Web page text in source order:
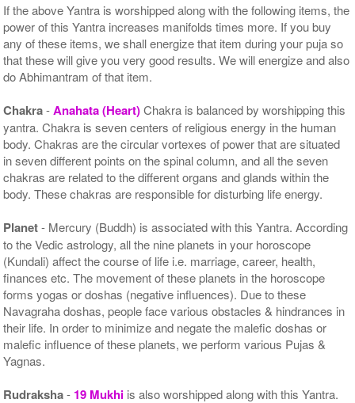
If the above Yantra is worshipped along with the following items, the
power of this Yantra increases manifolds times more. If you buy
any of these items, we shall energize that item during your puja so
that these will give you very good results. We will energize and also
do Abhimantram of that item.
Chakra-Anahata (Heart)Chakra is balanced by worshipping this
yantra. Chakra is seven centers of religious energy in the human
body. Chakras are the circular vortexes of power that are situated
in seven different points on the spinal column, and all the seven
chakras are related to the different organs and glands within the
body. These chakras are responsible for disturbing life energy.
Planet- Mercury (Buddh) is associated with this Yantra. According
to the Vedic astrology, all the nine planets in your horoscope
(Kundali) affect the course of life i.e. marriage, career, health,
finances etc. The movement of these planets in the horoscope
forms yogas or doshas (negative influences). Due to these
Navagraha doshas, people face various obstacles & hindrances in
their life. In order to minimize and negate the malefic doshas or
malefic influence of these planets, we perform various Pujas &
Yagnas.
Rudraksha- 19 Mukhi is also worshipped along with this Yantra.